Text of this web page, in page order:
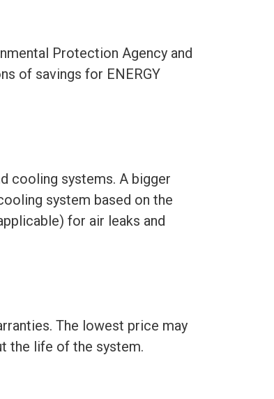
Protection Agency and
of savings for ENERGY
cooling systems. A bigger
system based on the
for air leaks and
The lowest price may
the life of the system.